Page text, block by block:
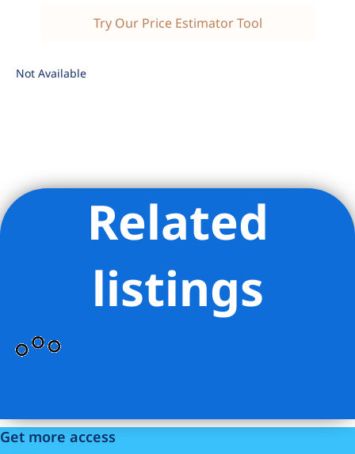
Try Our Price Estimator Tool
Not Available
Listing Provided Courtesy of ANDREW W ANDERSON -
Douglas Elliman Real Estate
Related
listings
Get more access